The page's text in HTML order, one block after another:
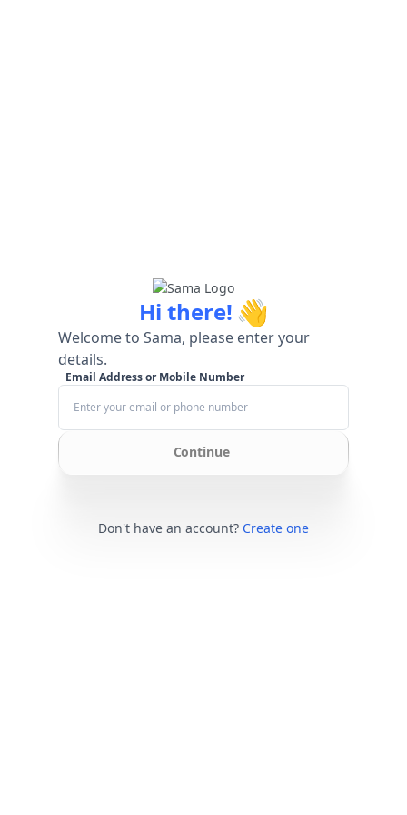
Hi there! 👋
Welcome to Sama, please enter your
details.
Email Address or Mobile Number
Continue
Don't have an account? Create one